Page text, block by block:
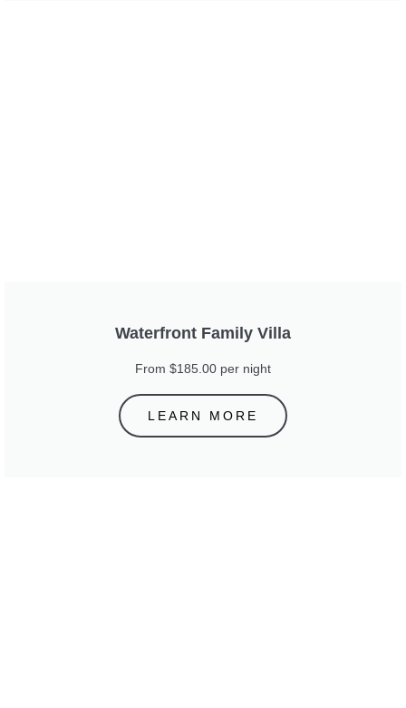
Waterfront Family Villa
From $185.00 per night
LEARN MORE